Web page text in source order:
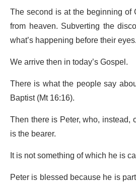
The second is at the beginning
from heaven. Subverting the
what’s happening before their eyes.
We arrive then in today’s Gospel.
There is what the people say
Baptist (Mt 16:16).
Then there is Peter, who,
is the bearer.
It is not something of which he is
Peter is blessed because he is